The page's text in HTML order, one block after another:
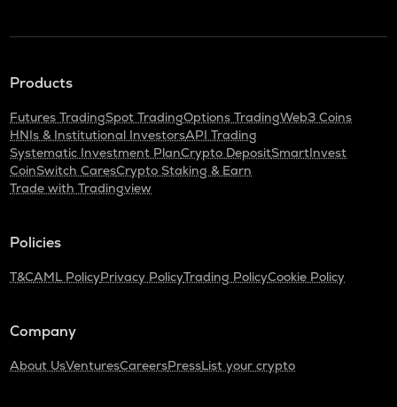
Products
Futures TradingSpot TradingOptions TradingWeb3 Coins
HNIs & Institutional InvestorsAPI Trading
Systematic Investment PlanCrypto DepositSmartInvest
CoinSwitch CaresCrypto Staking & Earn
Trade with Tradingview
Policies
T&CAML PolicyPrivacy PolicyTrading PolicyCookie Policy
Company
About UsVenturesCareersPressList your crypto